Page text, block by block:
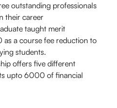
outstanding professionals
their career
taught merit
a course fee reduction to
students.
offers five different
upto 6000 of financial